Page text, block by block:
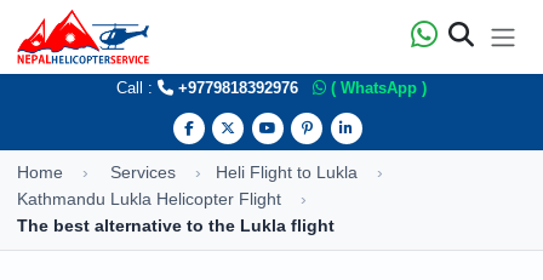
Call : +9779818392976 ( WhatsApp )
Home Services
Heli Flight to Lukla
Kathmandu Lukla Helicopter Flight
The best alternative to the Lukla flight